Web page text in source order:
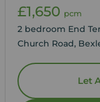
£1,650 pcm
2 bedroom End
Church Road,
Let